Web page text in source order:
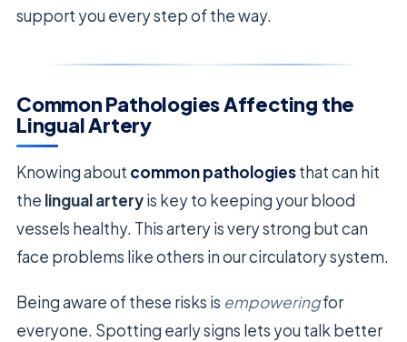
support you every step of the way.
Common Pathologies Affecting the
Lingual Artery
Knowing about common pathologiesthat can hit
the lingual arteryis key to keeping your blood
vessels healthy. This artery is very strong but can
face problems like others in our circulatory system.
Being aware of these risks is empoweringfor
everyone. Spotting early signs lets you talk better